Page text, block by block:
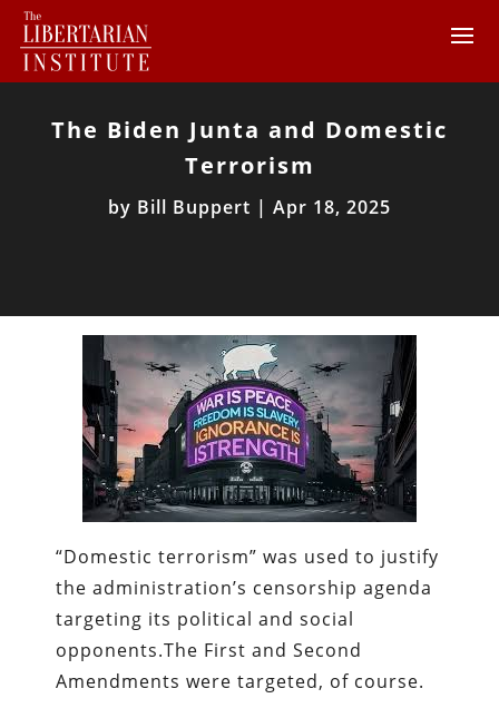
The Biden Junta and Domestic
Terrorism
by Bill Buppert | Apr 18, 2025
“Domestic terrorism” was used to justify
the administration’s censorship agenda
targeting its political and social
opponents.The First and Second
Amendments were targeted, of course.